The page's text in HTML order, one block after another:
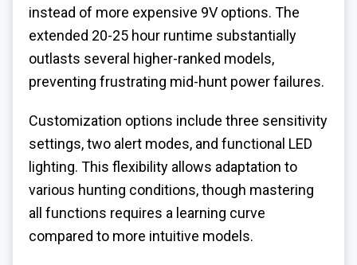
instead of more expensive 9V options. The
extended 20-25 hour runtime substantially
outlasts several higher-ranked models,
preventing frustrating mid-hunt power failures.
Customization options include three sensitivity
settings, two alert modes, and functional LED
lighting. This flexibility allows adaptation to
various hunting conditions, though mastering
all functions requires a learning curve
compared to more intuitive models.